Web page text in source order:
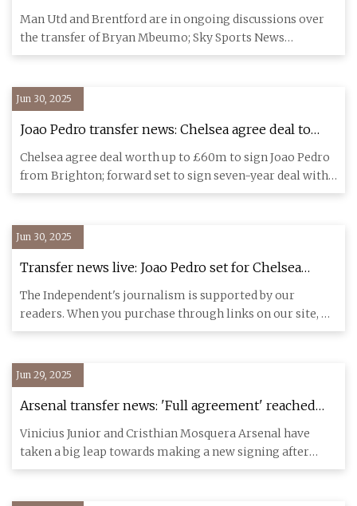
director admits forward wants Old Trafford move
but could stay at club | Football News | Sky Sports
Man Utd and Brentford are in ongoing discussions over
the transfer of Bryan Mbeumo; Sky Sports News
understands Brentfor
Jun 30, 2025
Joao Pedro transfer news: Chelsea agree deal to
sign Brighton striker with Brazilian set to join
Club World Cup squad | Football News | Sky Sports
Chelsea agree deal worth up to £60m to sign Joao Pedro
from Brighton; forward set to sign seven-year deal with
Blues; Br
Jun 30, 2025
Transfer news live: Joao Pedro set for Chelsea
medical as Mbeumo makes Man Utd decision |
The Independent
The Independent's journalism is supported by our
readers. When you purchase through links on our site, we
may earn commi
Jun 29, 2025
Arsenal transfer news: 'Full agreement' reached
with second most expensive signing of quadruple
transfer blitz
Vinicius Junior and Cristhian Mosquera Arsenal have
taken a big leap towards making a new signing after
Fabrizio Romano